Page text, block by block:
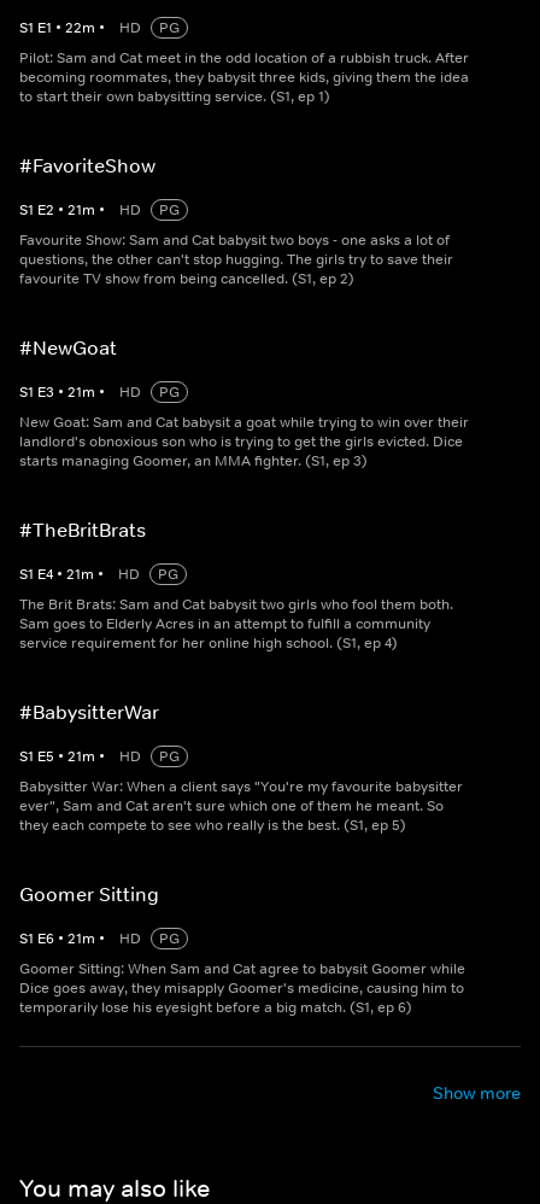
S1 E1 • 22m • HD
PG
Pilot: Sam and Cat meet in the odd location of a rubbish truck. After
becoming roommates, they babysit three kids, giving them the idea
to start their own babysitting service. (S1, ep 1)
#FavoriteShow
S1 E2 • 21m • HD
PG
Favourite Show: Sam and Cat babysit two boys - one asks a lot of
questions, the other can't stop hugging. The girls try to save their
favourite TV show from being cancelled. (S1, ep 2)
#NewGoat
S1 E3 • 21m • HD
PG
New Goat: Sam and Cat babysit a goat while trying to win over their
landlord's obnoxious son who is trying to get the girls evicted. Dice
starts managing Goomer, an MMA fighter. (S1, ep 3)
#TheBritBrats
S1 E4 • 21m • HD
PG
The Brit Brats: Sam and Cat babysit two girls who fool them both.
Sam goes to Elderly Acres in an attempt to fulfill a community
service requirement for her online high school. (S1, ep 4)
#BabysitterWar
S1 E5 • 21m • HD
PG
Babysitter War: When a client says "You're my favourite babysitter
ever", Sam and Cat aren't sure which one of them he meant. So
they each compete to see who really is the best. (S1, ep 5)
Goomer Sitting
S1 E6 • 21m • HD
PG
Goomer Sitting: When Sam and Cat agree to babysit Goomer while
Dice goes away, they misapply Goomer's medicine, causing him to
temporarily lose his eyesight before a big match. (S1, ep 6)
Show more
You may also like